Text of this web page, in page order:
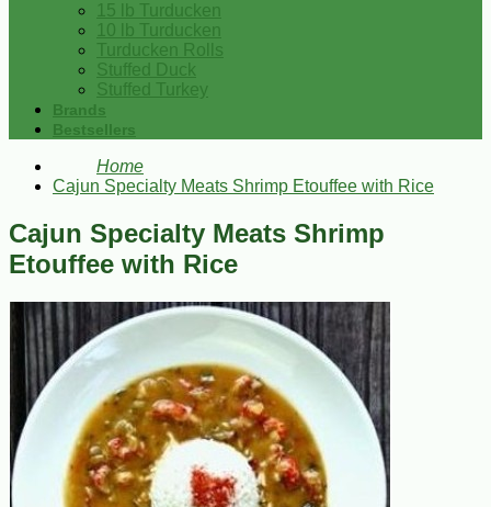
15 lb Turducken
10 lb Turducken
Turducken Rolls
Stuffed Duck
Stuffed Turkey
Brands
Bestsellers
Home
Cajun Specialty Meats Shrimp Etouffee with Rice
Cajun Specialty Meats Shrimp
Etouffee with Rice